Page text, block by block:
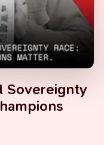
Sovereignty